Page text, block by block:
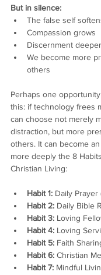
But in silence:
The false self
Compassion grows
Discernment
We become more
others
Perhaps one
this: if technology frees
can choose not merely
distraction, but more
others. It can become
more deeply the 8
Christian Living:
Habit 1: Daily Prayer
Habit 2: Daily Bible
Habit 3: Loving
Habit 4: Loving
Habit 5: Faith
Habit 6: Christian
Habit 7: Mindful